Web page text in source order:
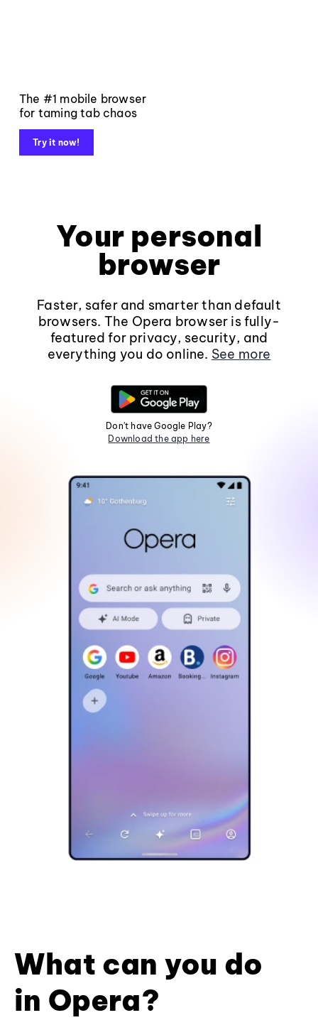
The #1 mobile browser
for taming tab chaos
Try it now!
Your personal
browser
Faster, safer and smarter than default
browsers. The Opera browser is fully-
featured for privacy, security, and
everything you do online. See more
Don't have Google Play?
Download the app here
What can you do
in Opera?